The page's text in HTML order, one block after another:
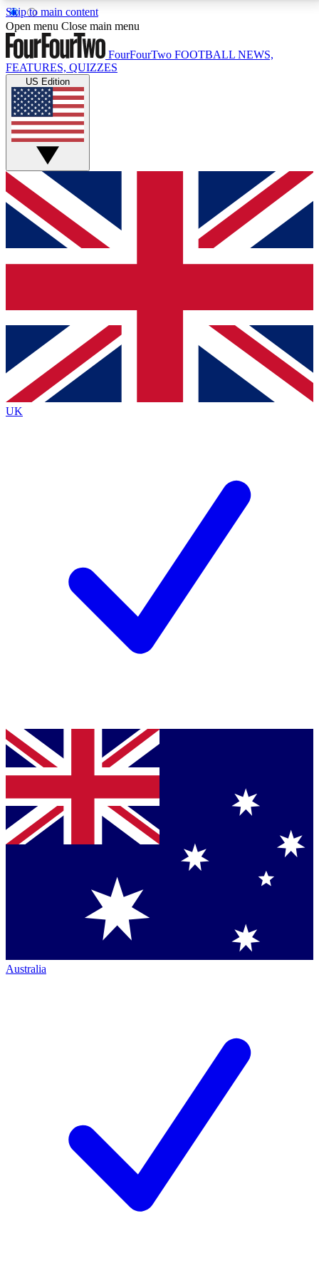
Skip to main content
17
MEMBER FEATURESACCESS AVAILABLE
Live Q&A Sessions
Weekly interactive sessions
GET CLUB ACCESS QUICK
For the quickest way to join, simply enter your email
below and get access. We will send a confirmation
and sign you up to our newsletter to keep you
Contact me with news and offers from other Future
brands
By submitting your information you agree to the Terms & Conditionsand
Privacy
Policyand are aged 16 or over.
Open menu Close main menu
FourFourTwo FOOTBALL NEWS,
FEATURES, QUIZZES
US Edition
UK
Australia